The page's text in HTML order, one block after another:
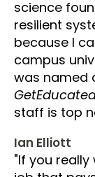
science
resilient
because I
campus
was named
staff is top
Ian Elliott
"If you